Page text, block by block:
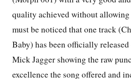
quality achieved without
must be noticed that one track
Baby) has been officially
Mick Jagger showing the raw
excellence the song offered and